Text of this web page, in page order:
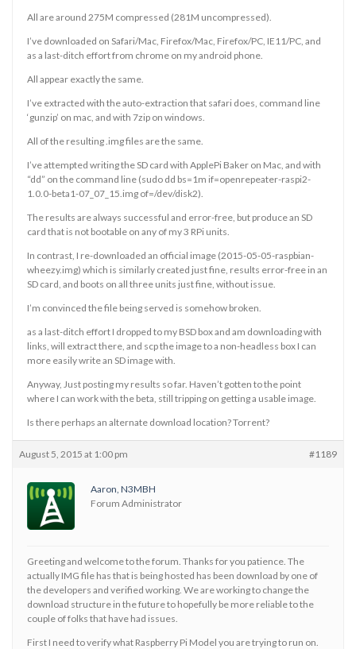
All are around 275M compressed (281M uncompressed).
I’ve downloaded on Safari/Mac, Firefox/Mac, Firefox/PC, IE11/PC, and
as a last-ditch effort from chrome on my android phone.
All appear exactly the same.
I’ve extracted with the auto-extraction that safari does, command line
‘gunzip’ on mac, and with 7zip on windows.
All of the resulting .img files are the same.
I’ve attempted writing the SD card with ApplePi Baker on Mac, and with
“dd” on the command line (sudo dd bs=1m if=openrepeater-raspi2-
1.0.0-beta1-07_07_15.img of=/dev/disk2).
The results are always successful and error-free, but produce an SD
card that is not bootable on any of my 3 RPi units.
In contrast, I re-downloaded an official image (2015-05-05-raspbian-
wheezy.img) which is similarly created just fine, results error-free in an
SD card, and boots on all three units just fine, without issue.
I’m convinced the file being served is somehow broken.
as a last-ditch effort I dropped to my BSD box and am downloading with
links, will extract there, and scp the image to a non-headless box I can
more easily write an SD image with.
Anyway, Just posting my results so far. Haven’t gotten to the point
where I can work with the beta, still tripping on getting a usable image.
Is there perhaps an alternate download location? Torrent?
August 5, 2015 at 1:00 pm #1189
Aaron, N3MBH
Forum Administrator
Greeting and welcome to the forum. Thanks for you patience. The
actually IMG file has that is being hosted has been download by one of
the developers and verified working. We are working to change the
download structure in the future to hopefully be more reliable to the
couple of folks that have had issues.
First I need to verify what Raspberry Pi Model you are trying to run on.